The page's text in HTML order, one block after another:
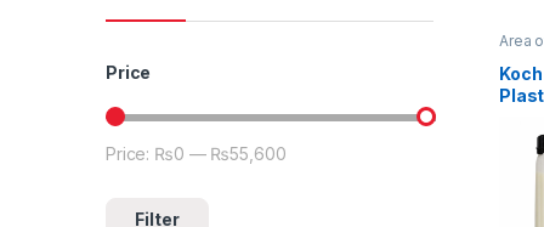
Area
Price
Min price
Max price
Filter
Price: ₨0 — ₨55,600